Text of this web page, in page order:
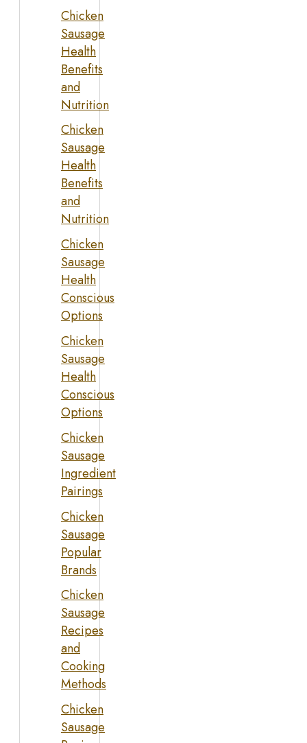
Chicken
Sausage
Health
Benefits
and
Nutrition
Chicken
Sausage
Health
Benefits
and
Nutrition
Chicken
Sausage
Health
Conscious
Options
Chicken
Sausage
Health
Conscious
Options
Chicken
Sausage
Ingredient
Pairings
Chicken
Sausage
Popular
Brands
Chicken
Sausage
Recipes
and
Cooking
Methods
Chicken
Sausage